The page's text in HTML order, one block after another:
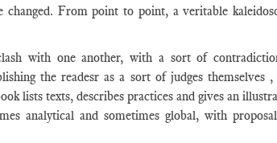
From point to point, a veritable
with one another, with a sort of
the readesr as a sort of judges themselves
lists texts, describes practices and gives an
analytical and sometimes global, with